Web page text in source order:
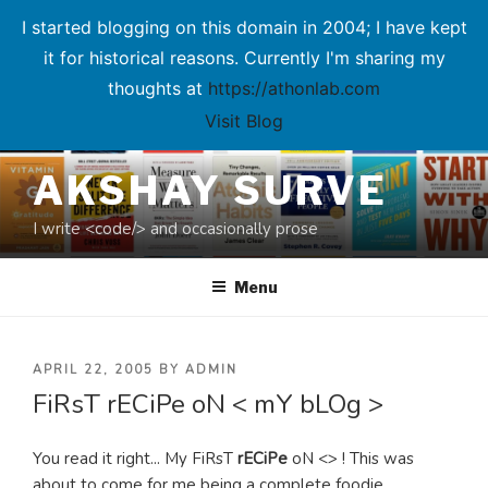
I started blogging on this domain in 2004; I have kept
it for historical reasons. Currently I'm sharing my
thoughts at https://athonlab.com
Visit Blog
Skip
to
contentAKSHAY SURVE
I write <code/> and occasionally prose
Menu
POSTED
ON
APRIL 22, 2005 BY ADMIN
FiRsT rECiPe oN < mY bLOg >
You read it right... My FiRsT rECiPe oN <> ! This was